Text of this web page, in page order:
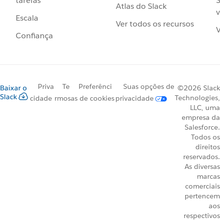
Escala
Confiança
Atlas do Slack
Ver todos os recursos
Baixar o
Slack
Priva
cidade
Te
rmos
Preferênci
as de cookies
Suas opções de
privacidade
©2026 Slack
Technologies,
LLC, uma
empresa da
Salesforce.
Todos os
direitos
reservados.
As diversas
marcas
comerciais
pertencem
aos
respectivos